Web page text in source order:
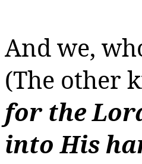
And we,
(The other
for the
into His